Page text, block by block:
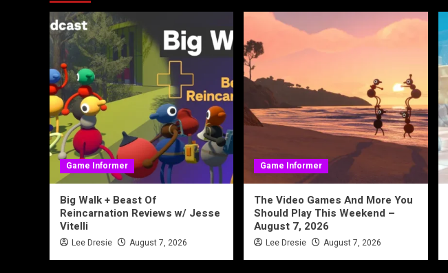
Game Informer
Big Walk + Beast Of
Reincarnation Reviews w/ Jesse
Vitelli
Lee Dresie August 7, 2026
Game Informer
The Video Games And More You
Should Play This Weekend –
August 7, 2026
Lee Dresie August 7, 2026